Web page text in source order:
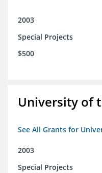
2003
Special Projects
$500
University of
See All Grants for
2003
Special Projects